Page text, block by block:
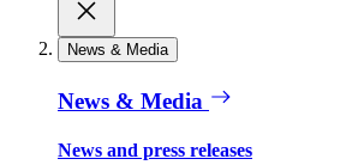
News & Media
News & Media
News and press releases